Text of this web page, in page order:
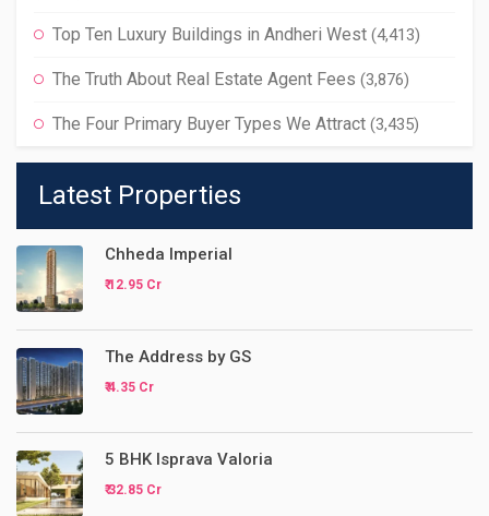
Top Ten Luxury Buildings in Andheri West (4,413)
The Truth About Real Estate Agent Fees (3,876)
The Four Primary Buyer Types We Attract (3,435)
Latest Properties
Chheda Imperial
₹ 12.95 Cr
The Address by GS
₹ 4.35 Cr
5 BHK Isprava Valoria
₹ 32.85 Cr